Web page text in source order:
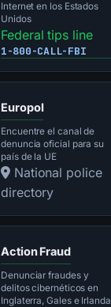
Internet en los Estados
Unidos
Federal tips line
1-800-CALL-FBI
Europol
Encuentre el canal de
denuncia oficial para su
país de la UE
National police
directory
Action Fraud
Denunciar fraudes y
delitos cibernéticos en
Inglaterra, Gales e Irlanda